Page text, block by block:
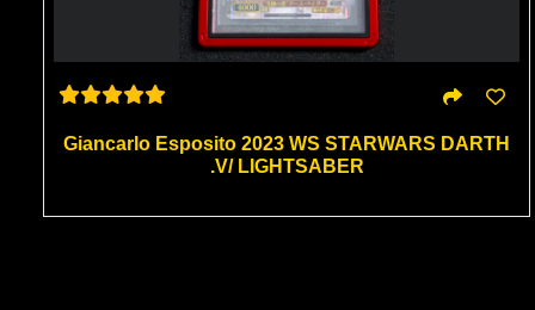
Giancarlo Esposito 2023 WS STARWARS DARTH
.V/ LIGHTSABER